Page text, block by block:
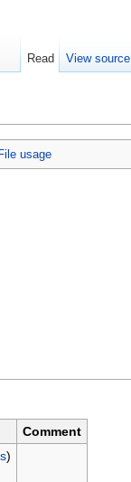
File usage
Comment
)
Read View source